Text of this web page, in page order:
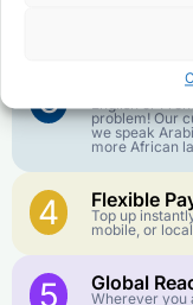
best call
3 Customer
English or
problem! Our
we speak
more African
4 Flexible
Top up
mobile, or
5 Global
Wherever you